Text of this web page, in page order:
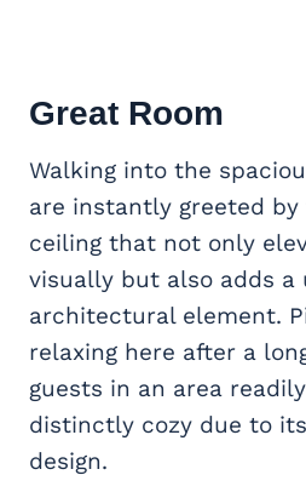
Great Room
Walking into the
are instantly greeted
ceiling that not only
visually but also adds a
architectural element.
relaxing here after a
guests in an area
distinctly cozy due to
design.